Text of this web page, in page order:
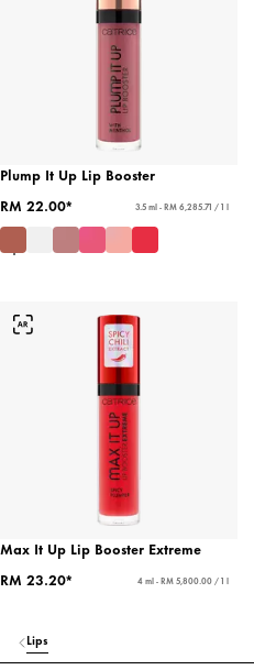
Plump It Up Lip Booster
RM 22.00*
3.5 ml - RM 6,285.71 / 1 l
Max It Up Lip Booster Extreme
RM 23.20*
4 ml - RM 5,800.00 / 1 l
Lips